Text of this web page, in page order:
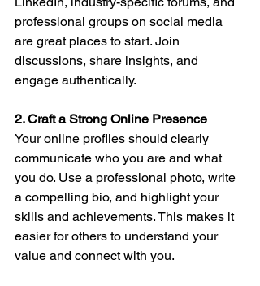
professional groups on social media
are great places to start. Join
discussions, share insights, and
engage authentically.
2. Craft a Strong Online Presence
Your online profiles should clearly
communicate who you are and what
you do. Use a professional photo, write
a compelling bio, and highlight your
skills and achievements. This makes it
easier for others to understand your
value and connect with you.